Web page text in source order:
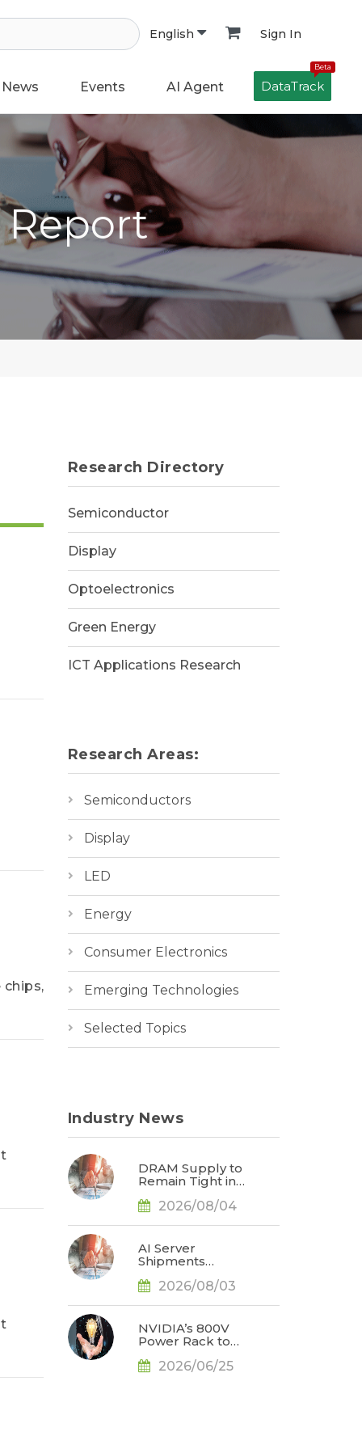
English Sign In
News Events AI Agent
Beta
DataTrack
Report
chips,
Research Directory
Semiconductor
Display
Optoelectronics
Green Energy
ICT Applications Research
Research Areas:
Semiconductors
Display
LED
Energy
Consumer Electronics
Emerging Technologies
Selected Topics
Industry News
DRAM Supply to
Remain Tight in
NVIDIA to Lower
Rubin Ultra, Says
TrendForce
2026/08/04
AI Server
Shipments
to Nearly 31% YoY
CapEx Fuels
Infrastructure
TrendForce
2026/08/03
NVIDIA’s 800V
Power Rack to
Optional
2026/06/25